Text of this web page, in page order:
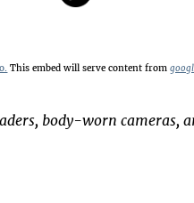
This embed will serve content from
body-worn cameras,